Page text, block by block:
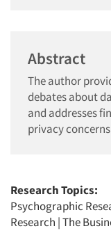
Abstract
The author
debates about
and addresses
privacy
Research Topics:
Psychographic
Research |The